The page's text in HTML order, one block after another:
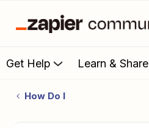
Get Help Learn & Share
How Do I